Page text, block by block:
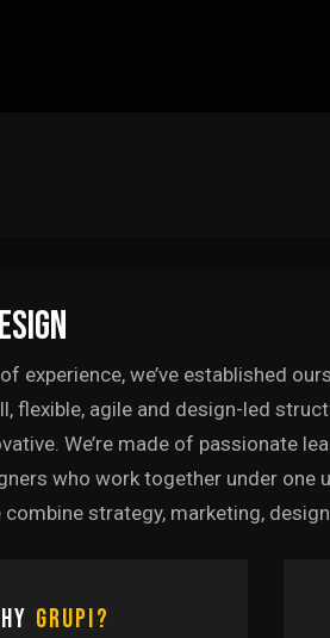
experience, we’ve established
flexible, agile and design-led
We’re made of passionate
who work together under one
strategy, marketing, design.
Grupi?